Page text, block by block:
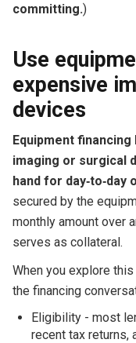
committing.)
Use
expensive
devices
Equipment
imaging or surgical
hand for day‑to‑day
secured by the
monthly amount over
serves as collateral.
When you explore
the financing
Eligibility - most
recent tax returns,